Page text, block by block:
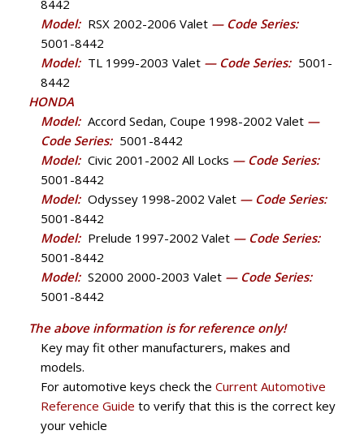
8442
Model: RSX 2002-2006 Valet — Code Series:
5001-8442
Model: TL 1999-2003 Valet — Code Series: 5001-
8442
HONDA
Model: Accord Sedan, Coupe 1998-2002 Valet —
Code Series: 5001-8442
Model: Civic 2001-2002 All Locks — Code Series:
5001-8442
Model: Odyssey 1998-2002 Valet — Code Series:
5001-8442
Model: Prelude 1997-2002 Valet — Code Series:
5001-8442
Model: S2000 2000-2003 Valet — Code Series:
5001-8442
The above information is for reference only!
Key may fit other manufacturers, makes and
models.
For automotive keys check the Current Automotive
Reference Guide to verify that this is the correct key
your vehicle